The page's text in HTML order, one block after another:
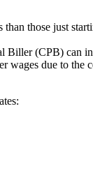
those ⁣just⁢
(CPB) can
wages due to